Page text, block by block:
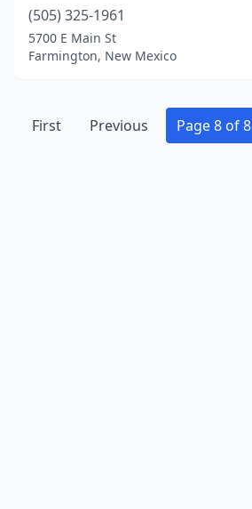
(505) 325-1961
5700 E Main St
Farmington, New Mexico
First Previous Page 8 of 8